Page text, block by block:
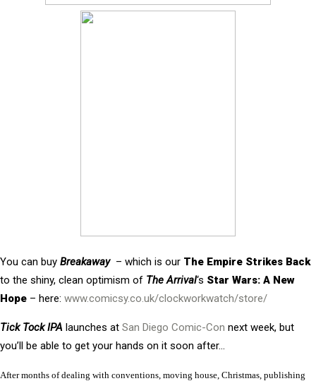
You can buy Breakaway – which is our The Empire Strikes Back
to the shiny, clean optimism of The Arrival‘s Star Wars: A New
Hope – here: www.comicsy.co.uk/clockworkwatch/store/
Tick Tock IPA launches at San Diego Comic-Con next week, but
you’ll be able to get your hands on it soon after…
After months of dealing with conventions, moving house, Christmas, publishing